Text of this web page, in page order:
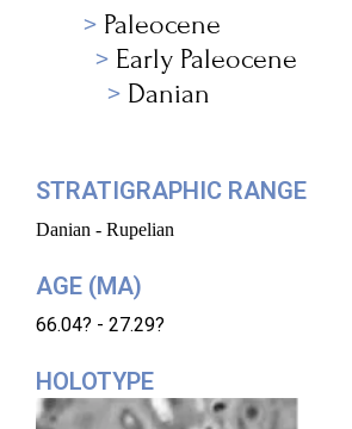
Paleocene
Early Paleocene
Danian
STRATIGRAPHIC RANGE
Danian - Rupelian
AGE (MA)
66.04? - 27.29?
HOLOTYPE